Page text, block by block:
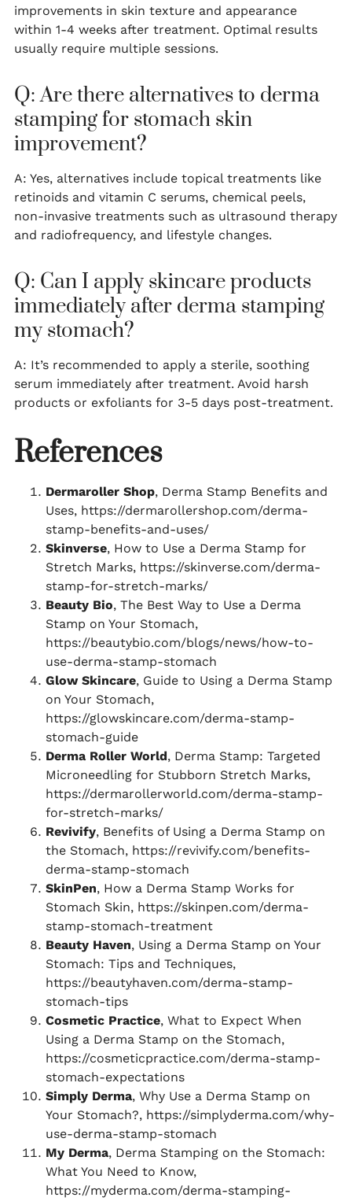
improvements in skin texture and appearance
within 1-4 weeks after treatment. Optimal results
usually require multiple sessions.
Q: Are there alternatives to derma
stamping for stomach skin
improvement?
A: Yes, alternatives include topical treatments like
retinoids and vitamin C serums, chemical peels,
non-invasive treatments such as ultrasound therapy
and radiofrequency, and lifestyle changes.
Q: Can I apply skincare products
immediately after derma stamping
my stomach?
A: It’s recommended to apply a sterile, soothing
serum immediately after treatment. Avoid harsh
products or exfoliants for 3-5 days post-treatment.
References
Dermaroller Shop, Derma Stamp Benefits and
Uses, https://dermarollershop.com/derma-
stamp-benefits-and-uses/
Skinverse, How to Use a Derma Stamp for
Stretch Marks, https://skinverse.com/derma-
stamp-for-stretch-marks/
Beauty Bio, The Best Way to Use a Derma
Stamp on Your Stomach,
https://beautybio.com/blogs/news/how-to-
use-derma-stamp-stomach
Glow Skincare, Guide to Using a Derma Stamp
on Your Stomach,
https://glowskincare.com/derma-stamp-
stomach-guide
Derma Roller World, Derma Stamp: Targeted
Microneedling for Stubborn Stretch Marks,
https://dermarollerworld.com/derma-stamp-
for-stretch-marks/
Revivify, Benefits of Using a Derma Stamp on
the Stomach, https://revivify.com/benefits-
derma-stamp-stomach
SkinPen, How a Derma Stamp Works for
Stomach Skin, https://skinpen.com/derma-
stamp-stomach-treatment
Beauty Haven, Using a Derma Stamp on Your
Stomach: Tips and Techniques,
https://beautyhaven.com/derma-stamp-
stomach-tips
Cosmetic Practice, What to Expect When
Using a Derma Stamp on the Stomach,
https://cosmeticpractice.com/derma-stamp-
stomach-expectations
Simply Derma, Why Use a Derma Stamp on
Your Stomach?, https://simplyderma.com/why-
use-derma-stamp-stomach
My Derma, Derma Stamping on the Stomach:
What You Need to Know,
https://myderma.com/derma-stamping-